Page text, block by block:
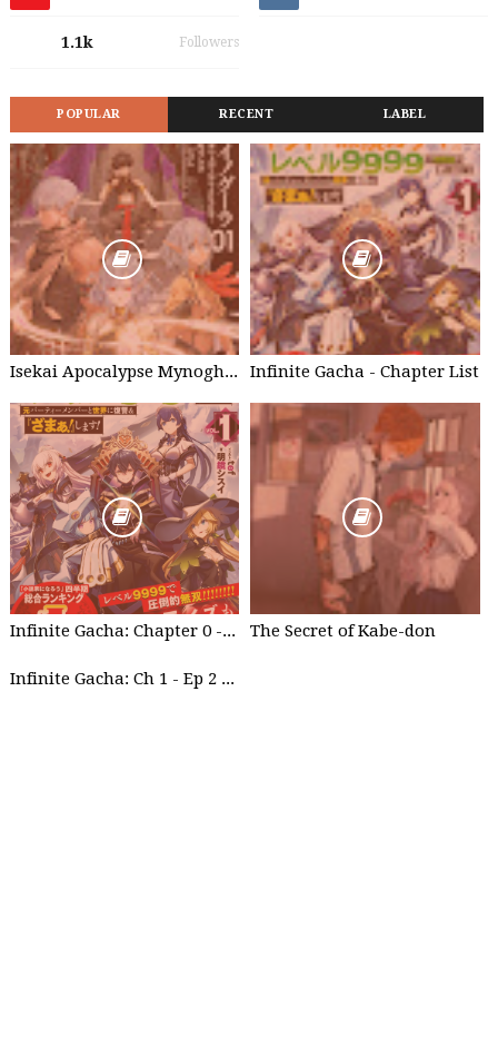
1.1k Followers
POPULAR RECENT LABEL
Isekai Apocalypse Mynoghra - Chapter List Infinite Gacha - Chapter List
Infinite Gacha: Chapter 0 - part 1 The Secret of Kabe-don
Infinite Gacha: Ch 1 - Ep 2 Future Plan